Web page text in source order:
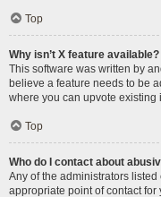
Top
Why isn’t X feature available?
This software was written by
believe a feature needs to be
where you can upvote
Top
Who do I contact about
Any of the administrators listed
appropriate point of contact